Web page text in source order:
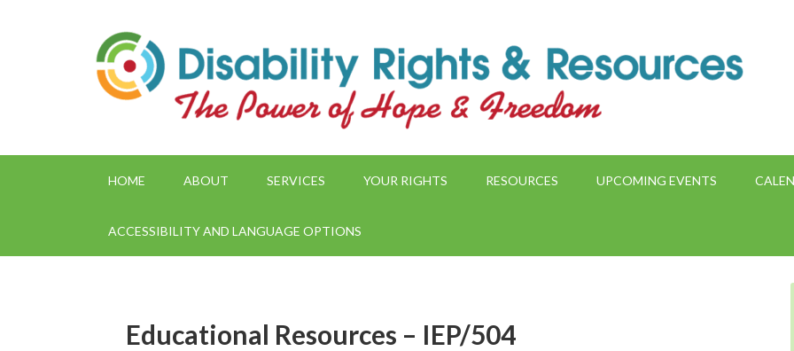
HOME ABOUT SERVICES YOUR RIGHTS RESOURCES UPCOMING EVENTS
ACCESSIBILITY AND LANGUAGE OPTIONS
Educational Resources – IEP/504